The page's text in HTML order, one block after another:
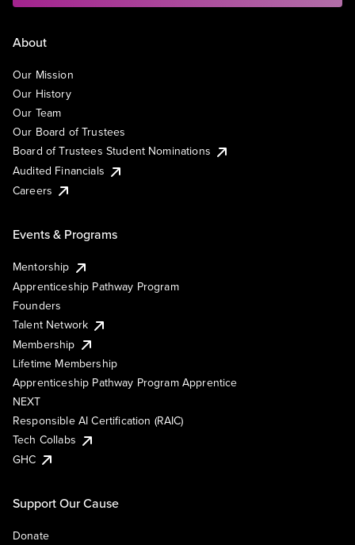
About
Our Mission
Our History
Our Team
Our Board of Trustees
Board of Trustees Student Nominations
Audited Financials
Careers
Events & Programs
Mentorship
Apprenticeship Pathway Program
Founders
Talent Network
Membership
Lifetime Membership
Apprenticeship Pathway Program Apprentice
NEXT
Responsible AI Certification (RAIC)
Tech Collabs
GHC
Support Our Cause
Donate